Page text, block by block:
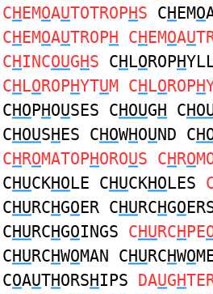
CHEMOAUTOTROPHS CHEMO
CHEMOAUTROPH CHEMOAU
CHINCOUGHS CHLOROPH
CHLOROPHYTUM CHLOROPH
CHOPHOUSES CHOUGH C
CHOUSHES CHOWHOUND C
CHROMATOPHOROUS CHRO
CHUCKHOLE CHUCKHOLES
CHURCHGOER CHURCHGO
CHURCHGOINGS CHURCHPE
CHURCHWOMAN CHURCHWO
COAUTHORSHIPS DAUGH